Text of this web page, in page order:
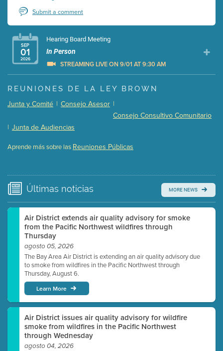
Submit a comment
SEP
01
2026
Hearing Board Meeting
In Person
STREAMING LIVE ON 9/01 AT 9:30 AM
Presentation (Part 1 of 3) (5 Mb PDF , 87 pgs )
Presentation (Part 3 of 3)
Meeting Details
Watch for real-time closed captioning with agenda
REUNIONES DE LA LEY BROWN
Junta y Comité | Consejo Asesor |
Consejo Consultivo Comunitario
| Junta de Audiencias
Aprende más sobre las Reuniones Públicas
Últimas noticias MORE NEWS
Air District extends air quality advisory for smoke
from the Pacific Northwest wildfires through
Thursday
agosto 05, 2026
The Bay Area Air District is extending an air quality advisory due
to smoke from wildfires in the Pacific Northwest through
Thursday, August 6.
Learn More
Air District issues air quality advisory for wildfire
smoke from wildfires in the Pacific Northwest
through Wednesday
agosto 04, 2026